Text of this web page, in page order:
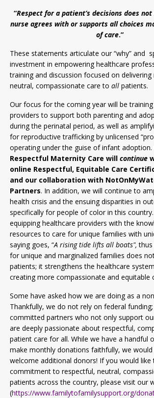
“Respect for a patient’s decisions does
nurse agrees with or supports all choices
of care.”
These statements articulate our “why” and
investment in empowering healthcare
training and discussion focused on delivering
neutral, compassionate care to all patients.
Our focus for the coming year will be
providers to support both parenting and
during the perinatal period, as well as
for reproductive trafficking by unlicensed
operating under the guise of infant adoption.
Respectful Maternity Care will continue
online Respectful, Equitable Care
and our collaboration with
Partners. In addition, we will continue to
health crisis and the ensuing disparities in
specifically for people of color in this
equipping healthcare providers with the
resources to care for unique families with
saying goes, “A rising tide lifts all boats",thus
for unique and marginalized families does
patients; it strengthens the healthcare
creating more compassionate and equitable
Some have asked how we are doing as a
Thankfully, we do not rely on federal
committed partners who not only support
are deeply passionate about respectful,
patient care for all. While we have a handful
make monthly donations faithfully, we
welcome additional donors! If you would
commitment to respectful, neutral,
patients across the country, please visit our
(https://www.familytofamilysupport.org/